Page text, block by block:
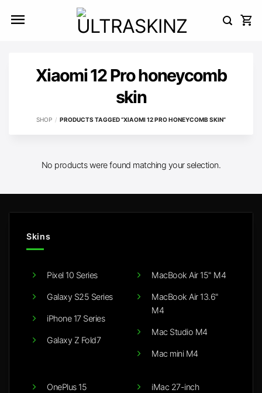
Xiaomi 12 Pro honeycomb
skin
SHOP / PRODUCTS TAGGED “XIAOMI 12 PRO HONEYCOMB SKIN”
No products were found matching your selection.
Skins
Pixel 10 Series
Galaxy S25 Series
iPhone 17 Series
Galaxy Z Fold7
MacBook Air 15" M4
MacBook Air 13.6"
M4
Mac Studio M4
Mac mini M4
OnePlus 15 iMac 27-inch